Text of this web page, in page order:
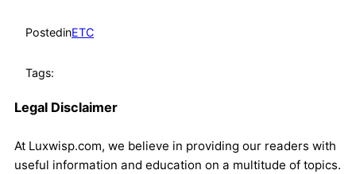
PostedinETC
Tags:
Legal Disclaimer
At Luxwisp.com, we believe in providing our readers with
useful information and education on a multitude of topics.